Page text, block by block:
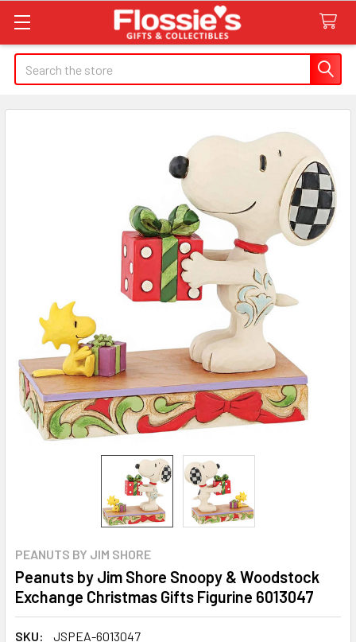
Search
PEANUTS BY JIM SHORE
Peanuts by Jim Shore Snoopy & Woodstock
Exchange Christmas Gifts Figurine 6013047
SKU:
JSPEA-6013047